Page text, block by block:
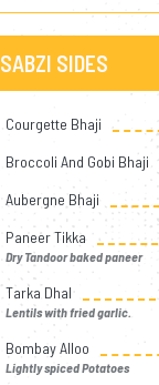
SABZI SIDES
Courgette Bhaji
Broccoli And Gobi Bhaji
Aubergne Bhaji
Paneer Tikka
Dry Tandoor baked paneer
Tarka Dhal
Lentils with fried garlic.
Bombay Alloo
Lightly spiced Potatoes